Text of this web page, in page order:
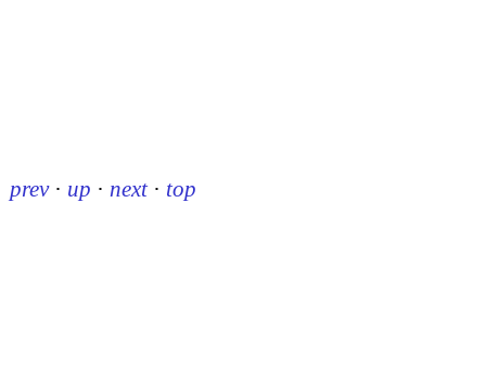
prev · up · next · top